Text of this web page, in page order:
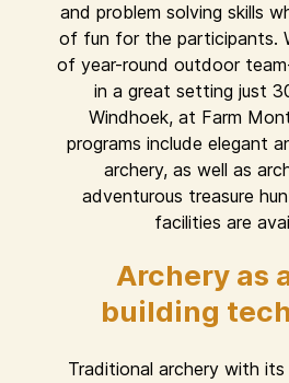
and problem solving skills
of fun for the participants.
of year-round outdoor
in a great setting just
Windhoek, at Farm
programs include elegant
archery, as well as
adventurous treasure
facilities are
Archery as
building
Traditional archery with